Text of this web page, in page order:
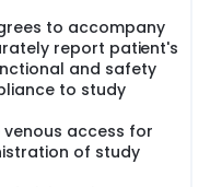
to accompany
report patient's
and safety
to study
access for
of study